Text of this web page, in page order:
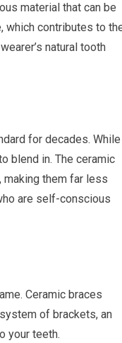
material that can be
which contributes to
natural tooth
for decades. While
blend in. The ceramic
them far less
are self-conscious
Ceramic braces
of brackets, an
your teeth.